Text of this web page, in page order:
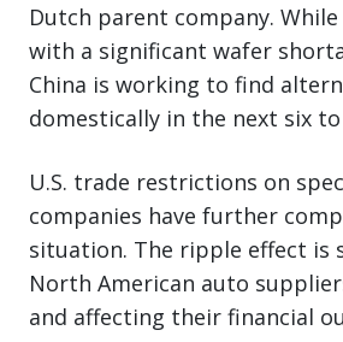
Dutch parent company.
with a significant wafer
China is working to find
domestically in the next six
U.S. trade restrictions on
companies have further
situation. The ripple effect is
North American auto
and affecting their financial